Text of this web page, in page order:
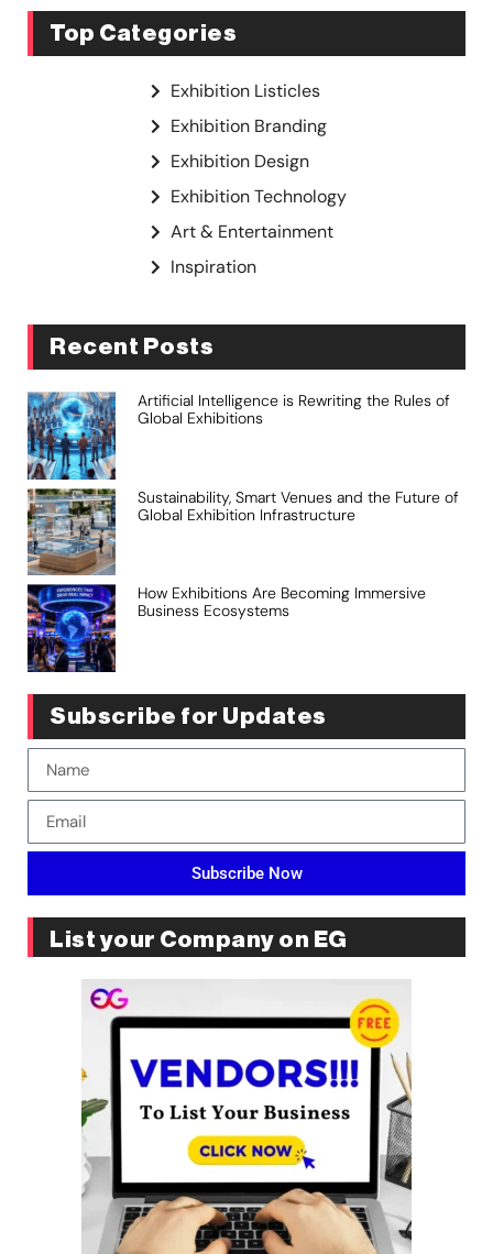
Top Categories
Exhibition Listicles
Exhibition Branding
Exhibition Design
Exhibition Technology
Art & Entertainment
Inspiration
Recent Posts
Artificial Intelligence is Rewriting the Rules of
Global Exhibitions
Sustainability, Smart Venues and the Future of
Global Exhibition Infrastructure
How Exhibitions Are Becoming Immersive
Business Ecosystems
Subscribe for Updates
Subscribe Now
List your Company on EG